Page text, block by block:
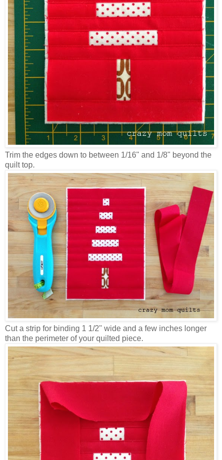
Trim the edges down to between 1/16" and 1/8" beyond the
quilt top.
Cut a strip for binding 1 1/2" wide and a few inches longer
than the perimeter of your quilted piece.